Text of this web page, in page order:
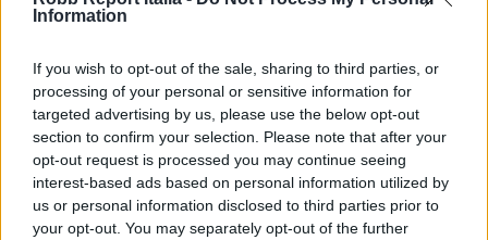
Information
If you wish to opt-out of the sale, sharing to third parties, or
processing of your personal or sensitive information for
targeted advertising by us, please use the below opt-out
section to confirm your selection. Please note that after your
opt-out request is processed you may continue seeing
interest-based ads based on personal information utilized by
us or personal information disclosed to third parties prior to
your opt-out. You may separately opt-out of the further